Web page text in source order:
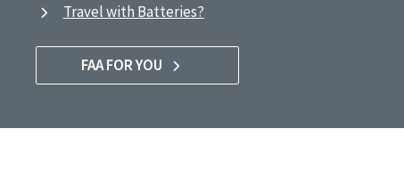
Travel with Batteries?
FAA FOR YOU